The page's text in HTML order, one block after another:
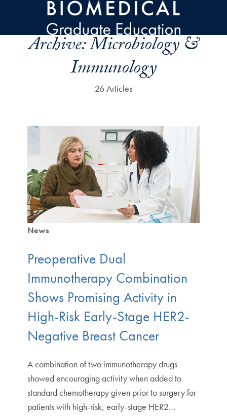
Skip to main content
Archive:Microbiology &
Immunology
26 Articles
News
Preoperative Dual
Immunotherapy Combination
Shows Promising Activity in
High-Risk Early-Stage HER2-
Negative Breast Cancer
A combination of two immunotherapy drugs
showed encouraging activity when added to
standard chemotherapy given prior to surgery for
patients with high-risk, early-stage HER2…